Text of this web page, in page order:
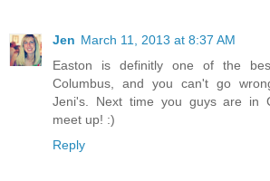
Jen March 11, 2013 at 8:37 AM
Easton is definitly one of the
Columbus, and you can't go
Jeni's. Next time you guys are in
meet up! :)
Reply